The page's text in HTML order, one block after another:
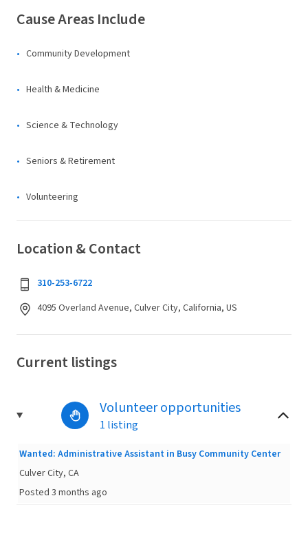
Cause Areas Include
Community Development
Health & Medicine
Science & Technology
Seniors & Retirement
Volunteering
Location & Contact
310-253-6722
4095 Overland Avenue, Culver City, California, US
Current listings
Volunteer opportunities
1 listing
Wanted: Administrative Assistant in Busy Community Center
Culver City, CA
Posted 3 months ago